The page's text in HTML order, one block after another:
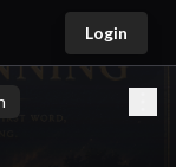
Login